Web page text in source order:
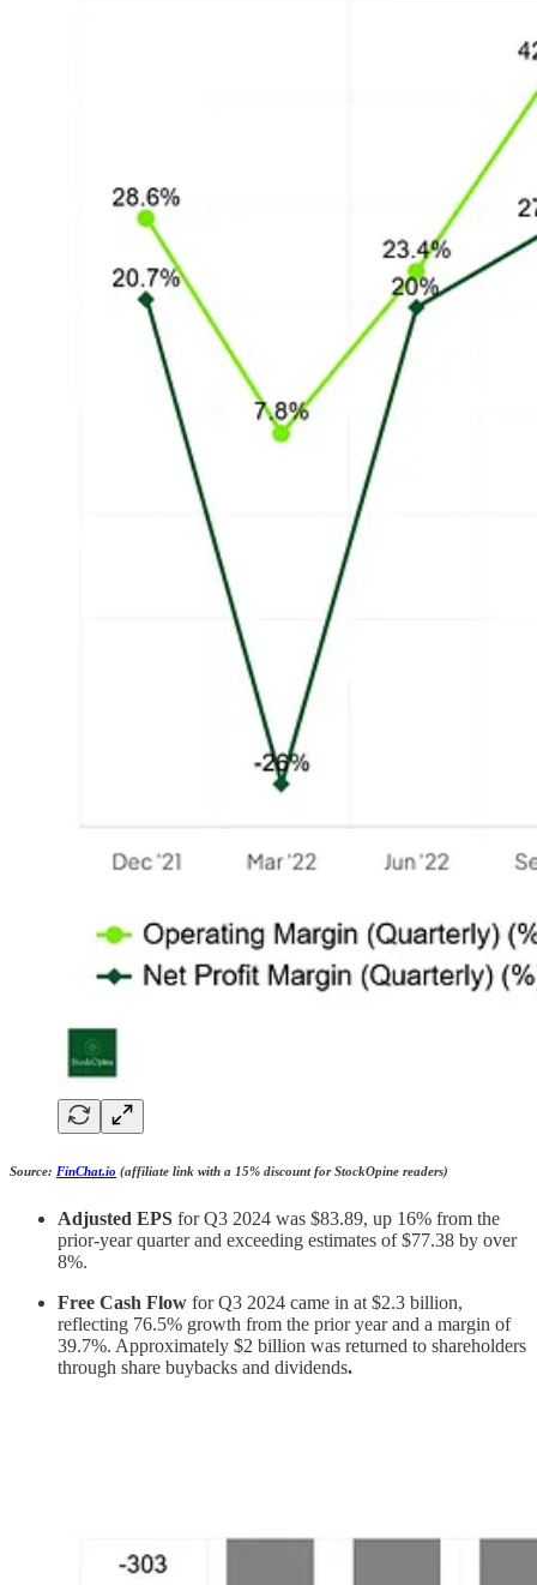
Source: FinChat.io (affiliate link with a 15% discount for StockOpine readers)
Adjusted EPS for Q3 2024 was $83.89, up 16% from the
prior-year quarter and exceeding estimates of $77.38 by over
8%.
Free Cash Flow for Q3 2024 came in at $2.3 billion,
reflecting 76.5% growth from the prior year and a margin of
39.7%. Approximately $2 billion was returned to shareholders
through share buybacks and dividends.